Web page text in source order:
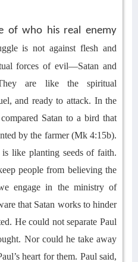
of who his real enemy
is not against flesh and
forces of evil—Satan and
are like the spiritual
and ready to attack. In the
Satan to a bird that
by the farmer (Mk 4:15b).
like planting seeds of faith.
people from believing the
engage in the ministry of
that Satan works to hinder
He could not separate Paul
Nor could he take away
heart for them. Paul said,